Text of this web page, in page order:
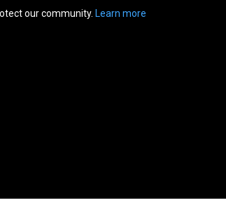
our community. Learn more